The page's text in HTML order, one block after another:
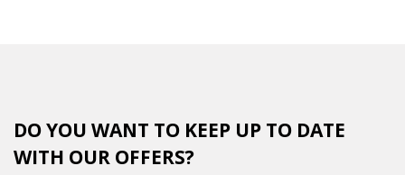
DO YOU WANT TO KEEP UP TO DATE
WITH OUR OFFERS?